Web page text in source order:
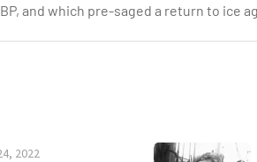
and which pre-saged a return to ice
2022